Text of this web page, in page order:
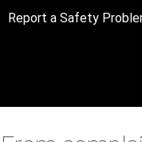
Report a Safety